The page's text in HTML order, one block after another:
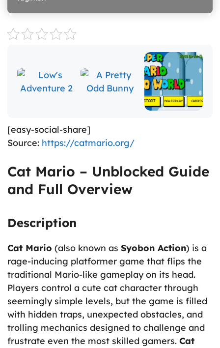
[easy-social-share]
Source: https://catmario.org/
Cat Mario – Unblocked Guide
and Full Overview
Description
Cat Mario (also known as Syobon Action) is a
rage-inducing platformer game that flips the
traditional Mario-like gameplay on its head.
Players control a cute cat character through
seemingly simple levels, but the game is filled
with hidden traps, unexpected obstacles, and
trolling mechanics designed to challenge and
frustrate even the most skilled gamers. Cat